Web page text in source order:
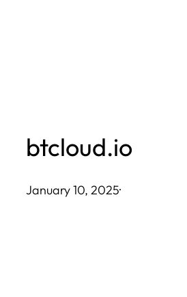
btcloud.io
January 10, 2025·